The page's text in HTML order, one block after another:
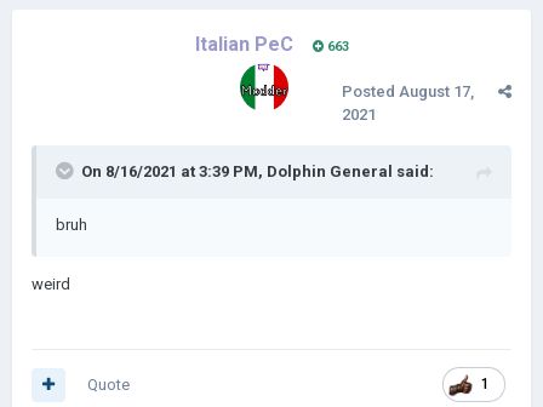
Italian PeC 663
Posted August 17,
2021
On 8/16/2021 at 3:39 PM, Dolphin General said:
bruh
weird
1
Quote